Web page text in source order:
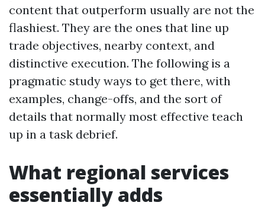
content that outperform usually are not the
flashiest. They are the ones that line up
trade objectives, nearby context, and
distinctive execution. The following is a
pragmatic study ways to get there, with
examples, change-offs, and the sort of
details that normally most effective teach
up in a task debrief.
What regional services
essentially adds